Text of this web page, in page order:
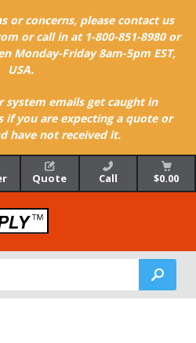
or concerns, please contact us
or call in at 1-800-851-8980 or
Monday-Friday 8am-5pm EST,
USA.
system emails get caught in
if you are expecting a quote or
have not received it.
Quote Call $0.00